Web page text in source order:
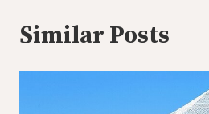
Similar Posts